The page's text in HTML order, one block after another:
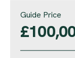
Guide Price